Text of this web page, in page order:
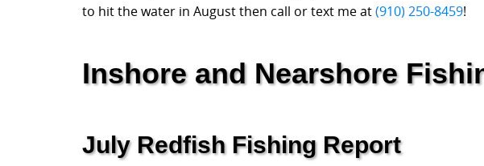
to hit the water in August then call or text me at(910) 250-8459!
Inshore and Nearshore
July Redfish Fishing Report